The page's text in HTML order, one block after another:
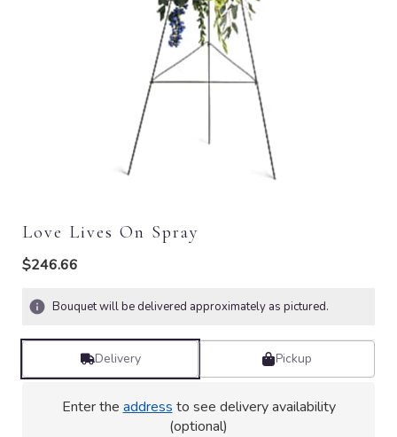
Love Lives On Spray
$246.66
Bouquet will be delivered approximately as pictured.
Delivery Pickup
Enter the address to see delivery availability
(optional)